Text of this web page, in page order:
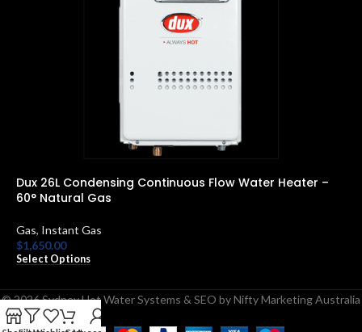
Dux 26L Condensing Continuous Flow Water Heater –
60° Natural Gas
Gas, Instant Gas
$1,650.00
Select Options
© 2026 Sydney Hot Water Systems & SEO by Nifty Marketing Australia